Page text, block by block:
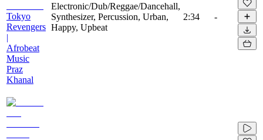
Tokyo
Revengers
|
Afrobeat
Music
Praz
Khanal
Electronic/Dub/Reggae/Dancehall,
Synthesizer, Percussion, Urban,
Happy, Upbeat
2:34 -